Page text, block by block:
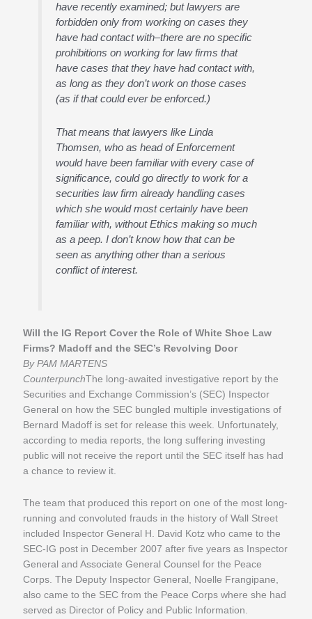
have recently examined; but lawyers are
forbidden only from working on cases they
have had contact with–there are no specific
prohibitions on working for law firms that
have cases that they have had contact with,
as long as they don’t work on those cases
(as if that could ever be enforced.)
That means that lawyers like Linda
Thomsen, who as head of Enforcement
would have been familiar with every case of
significance, could go directly to work for a
securities law firm already handling cases
which she would most certainly have been
familiar with, without Ethics making so much
as a peep. I don’t know how that can be
seen as anything other than a serious
conflict of interest.
Will the IG Report Cover the Role of White Shoe Law
Firms? Madoff and the SEC’s Revolving Door
By PAM MARTENS
CounterpunchThe long-awaited investigative report by the
Securities and Exchange Commission’s (SEC) Inspector
General on how the SEC bungled multiple investigations of
Bernard Madoff is set for release this week. Unfortunately,
according to media reports, the long suffering investing
public will not receive the report until the SEC itself has had
a chance to review it.
The team that produced this report on one of the most long-
running and convoluted frauds in the history of Wall Street
included Inspector General H. David Kotz who came to the
SEC-IG post in December 2007 after five years as Inspector
General and Associate General Counsel for the Peace
Corps. The Deputy Inspector General, Noelle Frangipane,
also came to the SEC from the Peace Corps where she had
served as Director of Policy and Public Information.